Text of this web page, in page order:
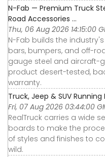
N-Fab — Premium Truck
Road Accessories ...
Thu, 06 Aug 2026 14:15:00
N-Fab builds the
bars, bumpers, and off-
gauge steel and aircraft-
product desert-tested,
warranty.
Truck, Jeep & SUV
Fri, 07 Aug 2026 03:44:00
RealTruck carries a wide
boards to make the
of styles and finishes to
wild.